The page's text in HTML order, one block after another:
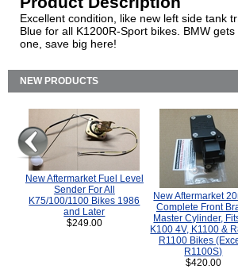
Excellent condition, like new left side tank
Blue for all K1200R-Sport bikes. BMW
one, save big here!
NEW PRODUCTS
New Aftermarket Fuel Level
Sender For All
K75/100/1100 Bikes 1986
and Later
$249.00
New Aftermarket
Complete Front
Master Cylinder, Fits
K100 4V, K1100 &
R1100 Bikes
R1100S)
$420.00